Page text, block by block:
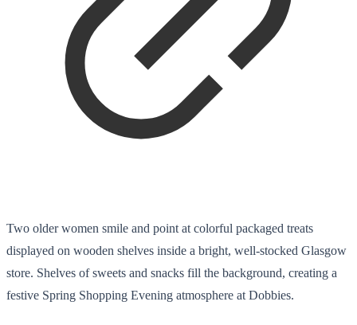
Two older women smile and point at colorful packaged treats
displayed on wooden shelves inside a bright, well-stocked Glasgow
store. Shelves of sweets and snacks fill the background, creating a
festive Spring Shopping Evening atmosphere at Dobbies.